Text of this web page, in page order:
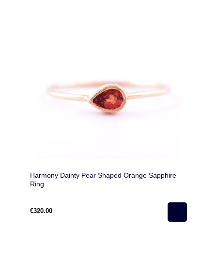
Harmony Dainty Pear Shaped Orange Sapphire
Ring
€320.00